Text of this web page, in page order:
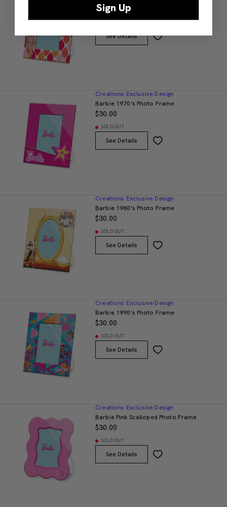
$30.00
SOLD OUT
See Details
Creations Exclusive Design
Barbie 1970's Photo Frame
$30.00
SOLD OUT
See Details
Creations Exclusive Design
Barbie 1980's Photo Frame
$30.00
SOLD OUT
See Details
Creations Exclusive Design
Barbie 1990's Photo Frame
$30.00
SOLD OUT
See Details
Creations Exclusive Design
Barbie Pink Scalloped Photo Frame
$30.00
SOLD OUT
See Details
Sign Up